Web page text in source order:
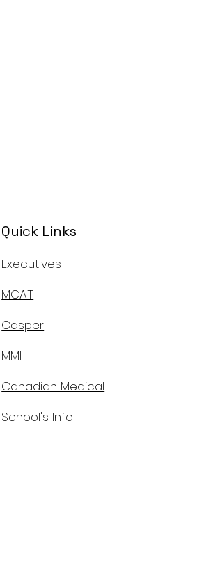
Quick Links
Executives
MCAT
Casper
MMI
Canadian Medical
School's Info